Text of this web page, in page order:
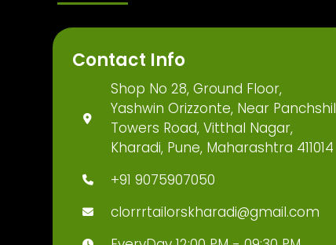
Contact Info
Shop No 28, Ground Floor,
Yashwin Orizzonte, Near Panchshil
Towers Road, Vitthal Nagar,
Kharadi, Pune, Maharashtra 411014
+91 9075907050
clorrrtailorskharadi@gmail.com